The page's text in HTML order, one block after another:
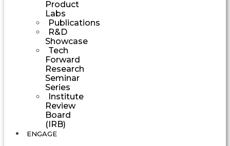
Product
Labs
Publications
R&D
Showcase
Tech
Forward
Research
Seminar
Series
Institute
Review
Board
(IRB)
ENGAGE